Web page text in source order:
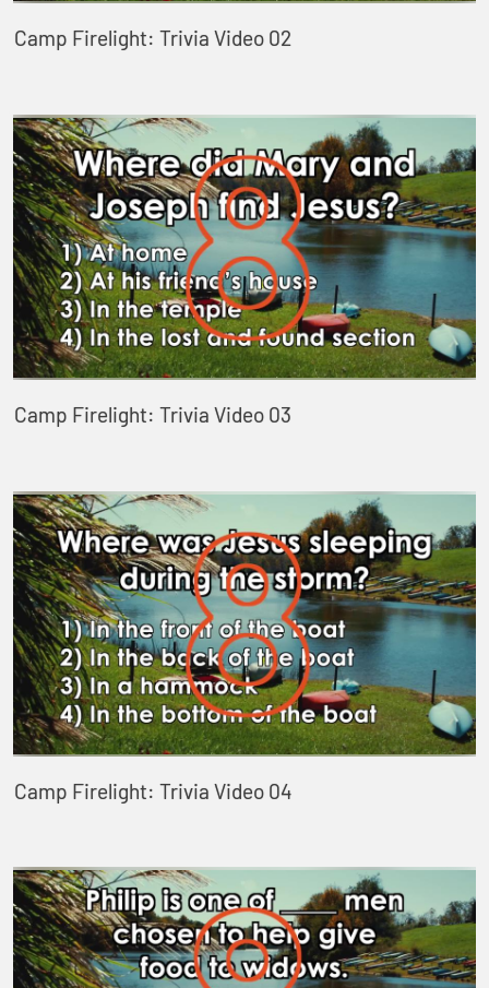
Camp Firelight: Trivia Video 02
Camp Firelight: Trivia Video 03
Camp Firelight: Trivia Video 04